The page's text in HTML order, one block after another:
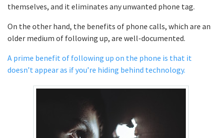
themselves, and it eliminates any unwanted phone tag.
On the other hand, the benefits of phone calls, which are an
older medium of following up, are well-documented.
A prime benefit of following up on the phone is that it
doesn’t appear as if you’re hiding behind technology.